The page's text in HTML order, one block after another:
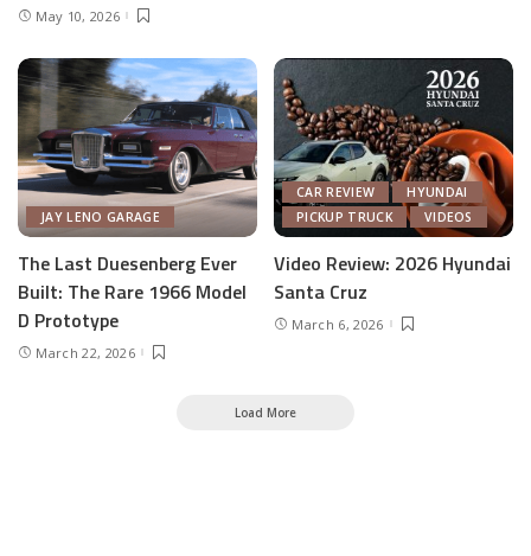
May 10, 2026
JAY LENO GARAGE
The Last Duesenberg Ever
Built: The Rare 1966 Model
D Prototype
March 22, 2026
CAR REVIEW
HYUNDAI
PICKUP TRUCK
VIDEOS
Video Review: 2026 Hyundai
Santa Cruz
March 6, 2026
Load More